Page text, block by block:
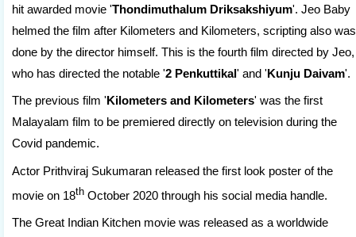
hit awarded movie 'Thondimuthalum Driksakshiyum'. Jeo Baby
helmed the film after Kilometers and Kilometers, scripting also was
done by the director himself. This is the fourth film directed by Jeo,
who has directed the notable '2 Penkuttikal' and 'Kunju Daivam'.
The previous film ' Kilometers and Kilometers' was the first
Malayalam film to be premiered directly on television during the
Covid pandemic.
Actor Prithviraj Sukumaran released the first look poster of the
movie on 18th October 2020 through his social media handle.
The Great Indian Kitchen movie was released as a worldwide